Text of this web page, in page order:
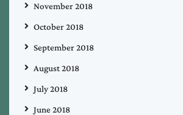
November 2018
October 2018
September 2018
August 2018
July 2018
June 2018